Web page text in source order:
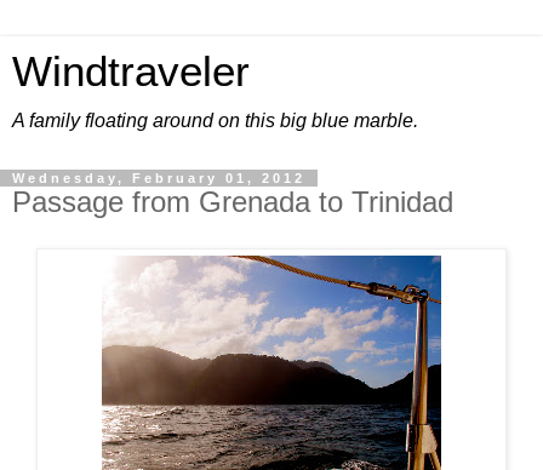
Windtraveler
A family floating around on this big blue marble.
Wednesday, February 01, 2012
Passage from Grenada to Trinidad